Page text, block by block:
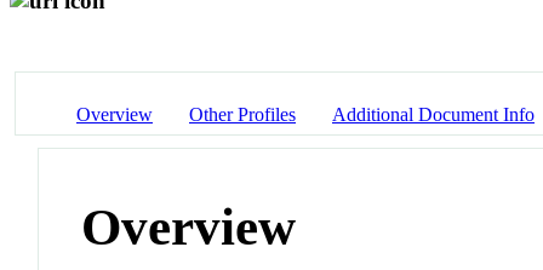
Overview Other Profiles Additional Document Info
Overview